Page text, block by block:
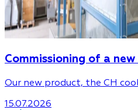
Commissioning of a
Our new product, the CH
15.07.2026